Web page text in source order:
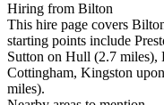
Hiring from Bilton
This hire page covers
starting points include
Sutton on Hull (2.7
Cottingham, Kingston
miles).